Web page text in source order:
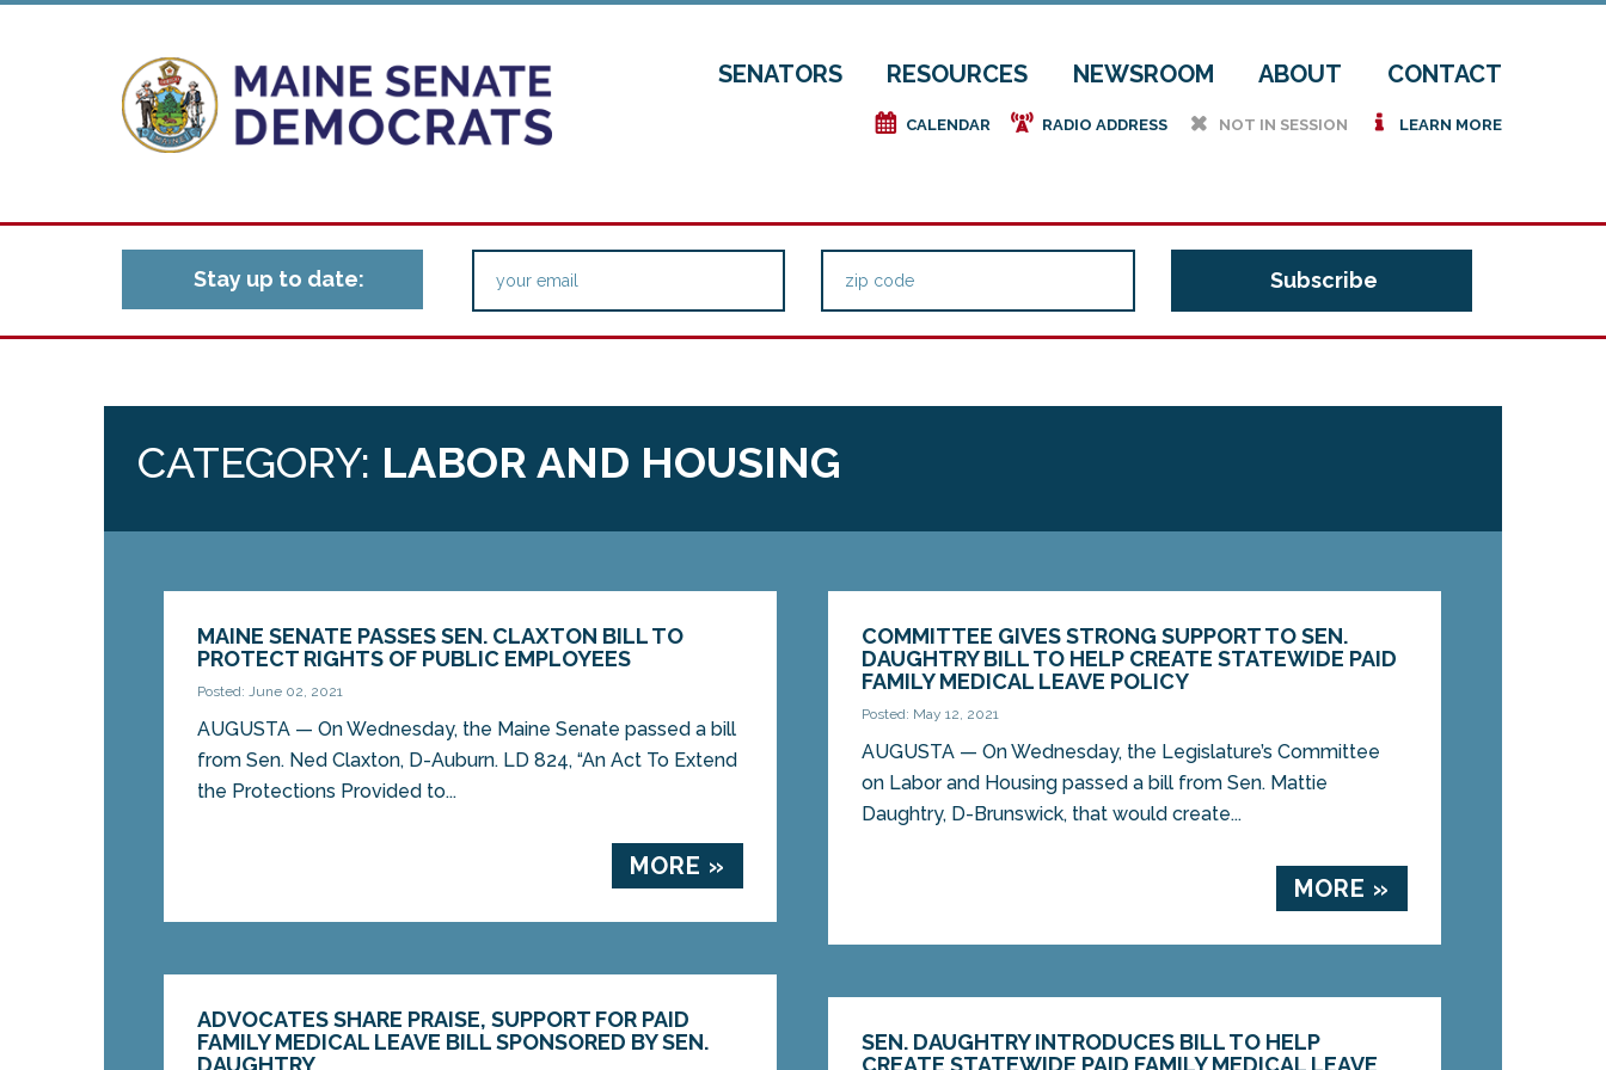
SENATORS RESOURCES NEWSROOM ABOUT CONTACT
e CALENDAR f RADIO ADDRESS h NOT IN SESSION i LEARN MORE
Stay up to date:
CATEGORY: LABOR AND HOUSING
MAINE SENATE PASSES SEN. CLAXTON BILL TO
PROTECT RIGHTS OF PUBLIC EMPLOYEES
Posted: June 02, 2021
AUGUSTA — On Wednesday, the Maine Senate passed a bill
from Sen. Ned Claxton, D-Auburn. LD 824, “An Act To Extend
the Protections Provided to...
MORE »
COMMITTEE GIVES STRONG SUPPORT TO SEN.
DAUGHTRY BILL TO HELP CREATE STATEWIDE PAID
FAMILY MEDICAL LEAVE POLICY
Posted: May 12, 2021
AUGUSTA — On Wednesday, the Legislature’s Committee
on Labor and Housing passed a bill from Sen. Mattie
Daughtry, D-Brunswick, that would create...
MORE »
ADVOCATES SHARE PRAISE, SUPPORT FOR PAID
FAMILY MEDICAL LEAVE BILL SPONSORED BY SEN.
DAUGHTRY
SEN. DAUGHTRY INTRODUCES BILL TO HELP
CREATE STATEWIDE PAID FAMILY MEDICAL LEAVE